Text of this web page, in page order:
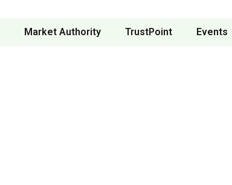
Market Authority TrustPoint Events